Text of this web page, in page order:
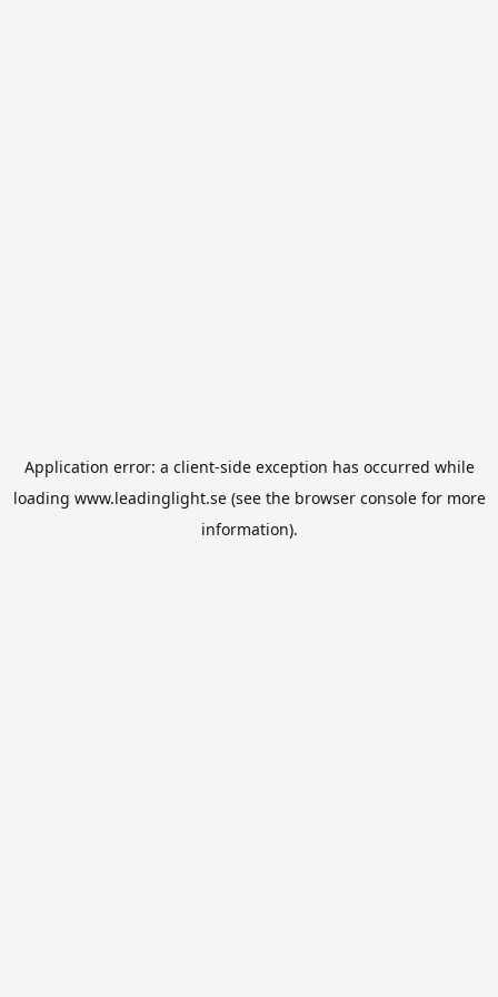
Application error: a client-side exception has occurred while
loading www.leadinglight.se(see the browser consolefor more
information).